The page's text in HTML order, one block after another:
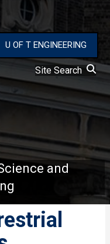
U OF T ENGINEERING
Site Search
and